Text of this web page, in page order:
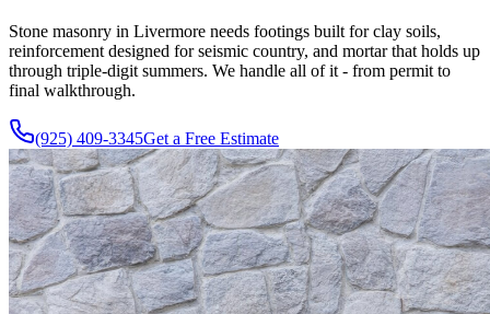
Stone masonry in Livermore needs footings built for clay soils,
reinforcement designed for seismic country, and mortar that holds up
through triple-digit summers. We handle all of it - from permit to
final walkthrough.
(925) 409-3345Get a Free Estimate